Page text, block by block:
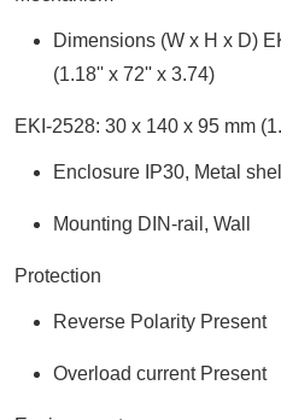
Dimensions (W x H x D)
(1.18'' x 72'' x 3.74)
EKI-2528: 30 x 140 x 95 mm
Enclosure IP30, Metal
Mounting DIN-rail, Wall
Protection
Reverse Polarity Present
Overload current Present